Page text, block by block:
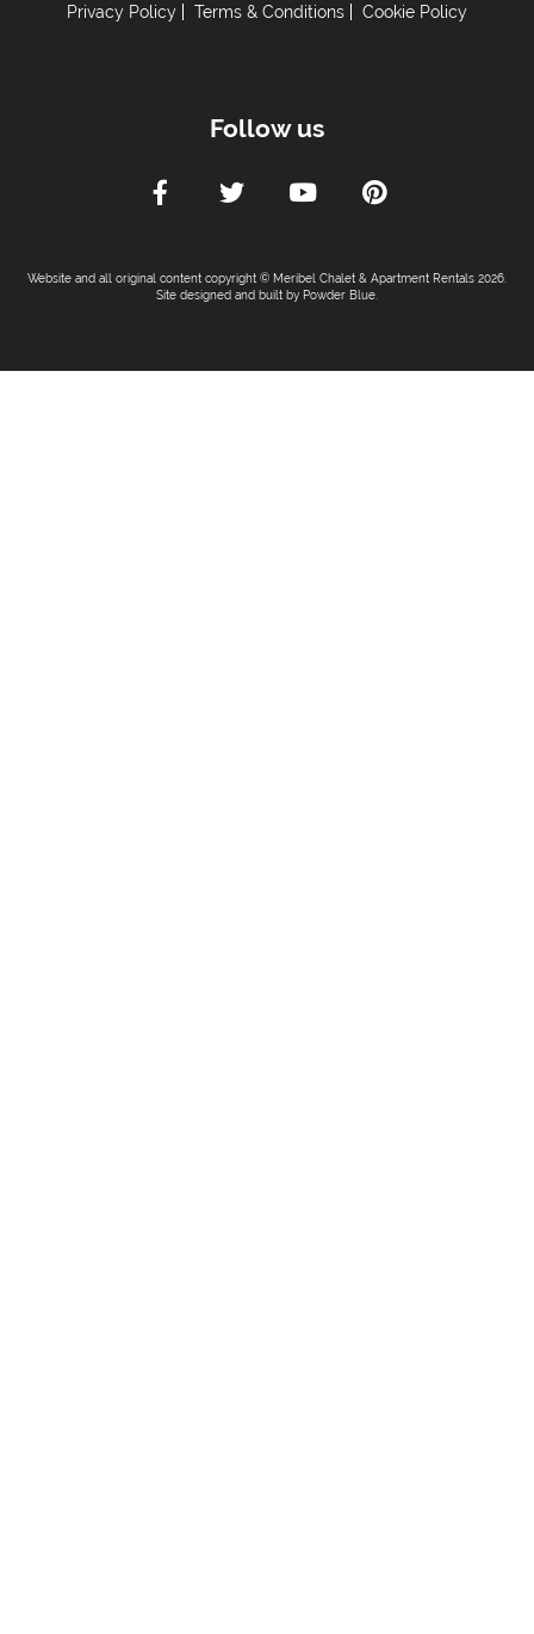
Privacy Policy Terms & Conditions Cookie Policy
Follow us
Website and all original content copyright © Meribel Chalet & Apartment Rentals 2026.
Site designed and built by Powder Blue